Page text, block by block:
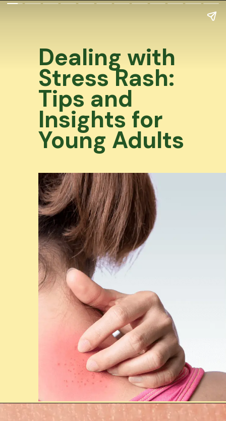
Dealing with
Stress Rash:
Tips and
Insights for
Young Adults